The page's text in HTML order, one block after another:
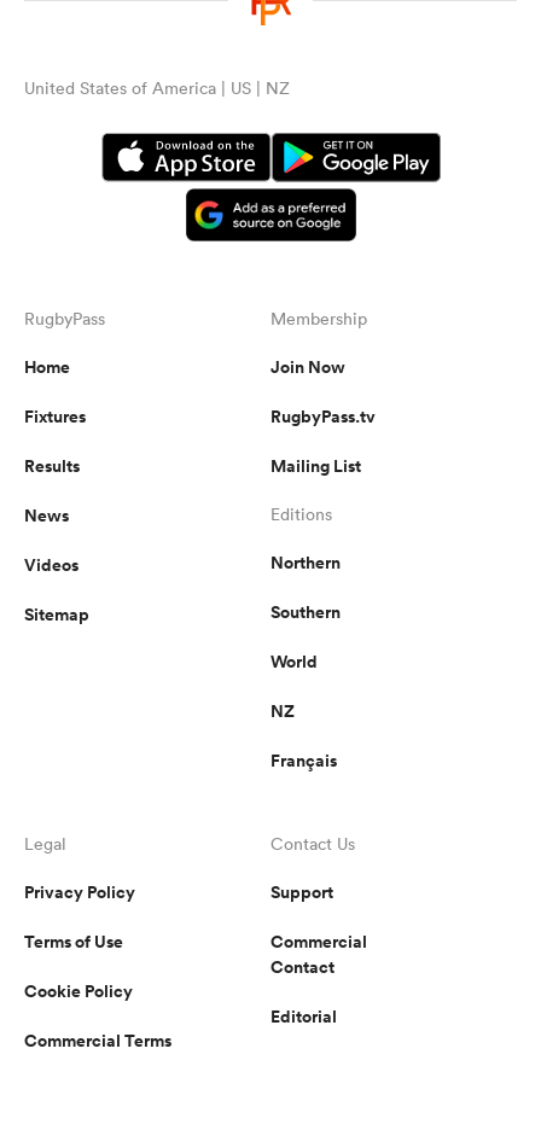
United States of America | US | NZ
RugbyPass
Home
Fixtures
Results
News
Videos
Sitemap
Membership
Join Now
RugbyPass.tv
Mailing List
Editions
Northern
Southern
World
NZ
Français
Legal
Privacy Policy
Terms of Use
Cookie Policy
Commercial Terms
Contact Us
Support
Commercial
Contact
Editorial